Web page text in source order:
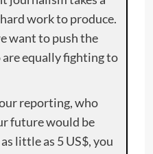
work to produce.
want to push the
equally fighting to
reporting, who
future would be
little as 5 US$, you